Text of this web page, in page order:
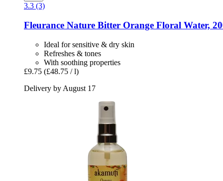
3.3 (3)
Fleurance Nature Bitter Orange Floral Water,
Ideal for sensitive & dry skin
Refreshes & tones
With soothing properties
£9.75 (£48.75 / l)
Delivery by August 17